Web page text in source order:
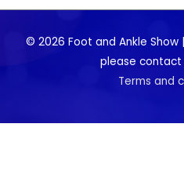
© 2026 Foot and Ankle
please contact
Terms and